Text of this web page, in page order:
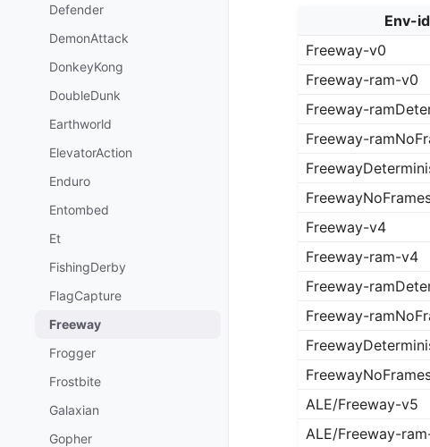
Defender
DemonAttack
DonkeyKong
DoubleDunk
Earthworld
ElevatorAction
Enduro
Entombed
Et
FishingDerby
FlagCapture
Freeway
Frogger
Frostbite
Galaxian
Gopher
Env-id
Freeway-v0
Freeway-ram-v0
Freeway-
Freeway-
Freeway-v4
Freeway-ram-v4
Freeway-
Freeway-
ALE/Freeway-v5
ALE/Freeway-